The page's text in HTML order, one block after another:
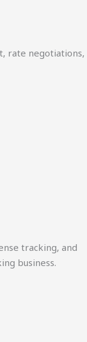
rate negotiations,
tracking, and
business.